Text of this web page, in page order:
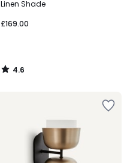
Linen Shade
£169.00
4.6
/